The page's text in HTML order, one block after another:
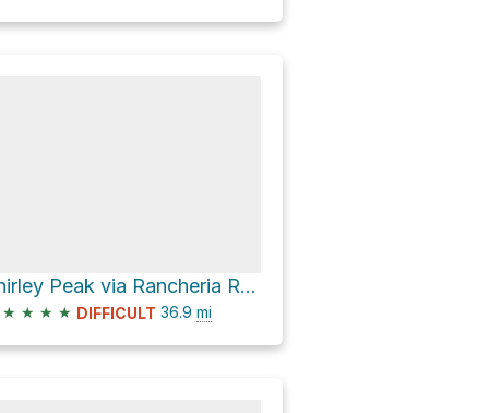
Shirley Peak via Rancheria Road
★ ★ ★ ★ DIFFICULT 36.9 mi